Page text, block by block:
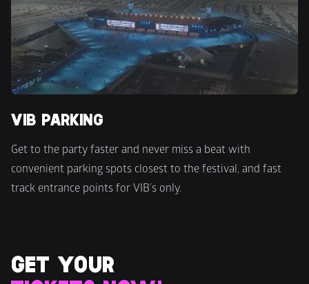
VIB PARKING
Get to the party faster and never miss a beat with
convenient parking spots closest to the festival, and fast
track entrance points for VIB’s only.